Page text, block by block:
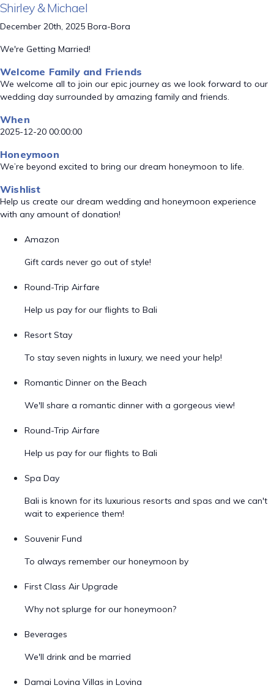
Shirley & Michael
December 20th, 2025 Bora-Bora
We're Getting Married!
Welcome Family and Friends
We welcome all to join our epic journey as we look forward to our
wedding day surrounded by amazing family and friends.
When
2025-12-20 00:00:00
Honeymoon
We’re beyond excited to bring our dream honeymoon to life.
Wishlist
Help us create our dream wedding and honeymoon experience
with any amount of donation!
Amazon
Gift cards never go out of style!
Round-Trip Airfare
Help us pay for our flights to Bali
Resort Stay
To stay seven nights in luxury, we need your help!
Romantic Dinner on the Beach
We'll share a romantic dinner with a gorgeous view!
Round-Trip Airfare
Help us pay for our flights to Bali
Spa Day
Bali is known for its luxurious resorts and spas and we can't
wait to experience them!
Souvenir Fund
To always remember our honeymoon by
First Class Air Upgrade
Why not splurge for our honeymoon?
Beverages
We'll drink and be married
Damai Lovina Villas in Lovina